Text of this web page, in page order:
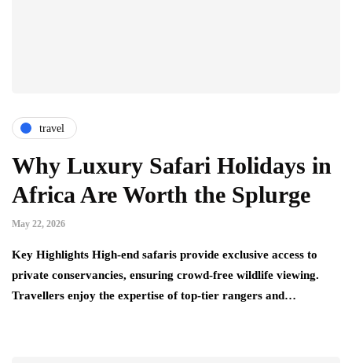
travel
Why Luxury Safari Holidays in
Africa Are Worth the Splurge
May 22, 2026
Key Highlights High-end safaris provide exclusive access to
private conservancies, ensuring crowd-free wildlife viewing.
Travellers enjoy the expertise of top-tier rangers and…